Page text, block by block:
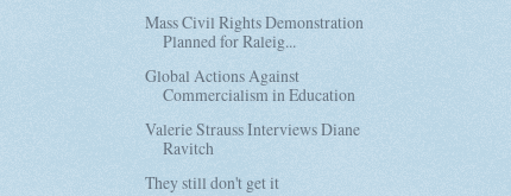
Mass Civil Rights Demonstration
Planned for Raleig...
Global Actions Against
Commercialism in Education
Valerie Strauss Interviews Diane
Ravitch
They still don't get it